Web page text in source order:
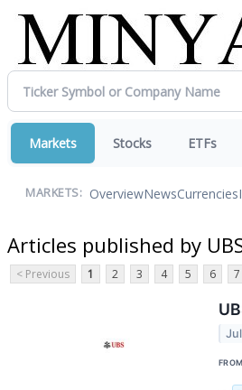
Markets Stocks ETFs
MARKETS: OverviewNewsCurrencies
Articles published by
< Previous 1 2 3 4 5 6 7
FROM